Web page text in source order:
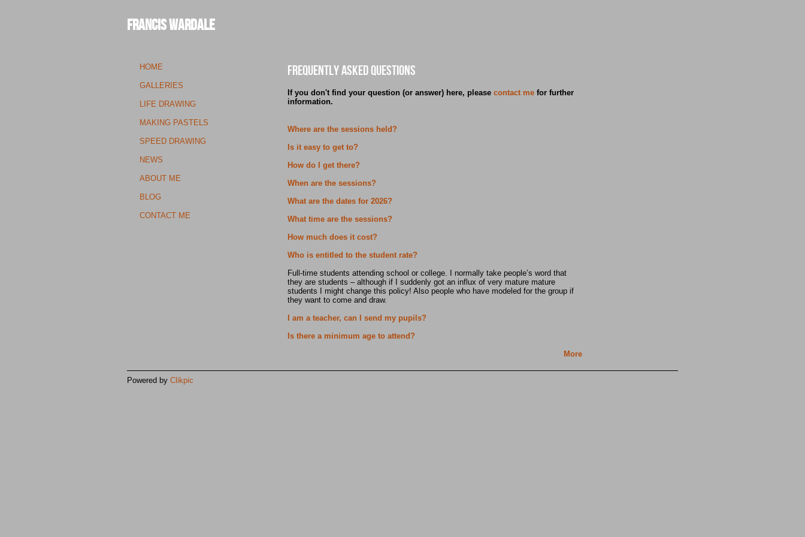
Francis Wardale
HOME
GALLERIES
LIFE DRAWING
MAKING PASTELS
SPEED DRAWING
NEWS
ABOUT ME
BLOG
CONTACT ME
Frequently asked Questions
If you don't find your question (or answer) here, please contact me for further
information.
Where are the sessions held?
Is it easy to get to?
How do I get there?
When are the sessions?
What are the dates for 2026?
What time are the sessions?
How much does it cost?
Who is entitled to the student rate?
Full-time students attending school or college. I normally take people’s word that
they are students – although if I suddenly got an influx of very mature mature
students I might change this policy! Also people who have modeled for the group if
they want to come and draw.
I am a teacher, can I send my pupils?
Is there a minimum age to attend?
More
Powered by Clikpic